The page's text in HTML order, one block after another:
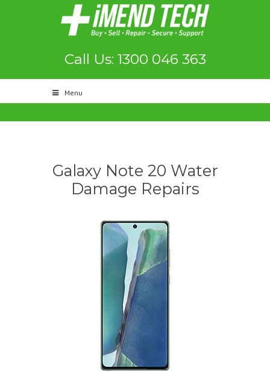
Call Us: 1300 046 363
Menu
Galaxy Note 20 Water
Damage Repairs